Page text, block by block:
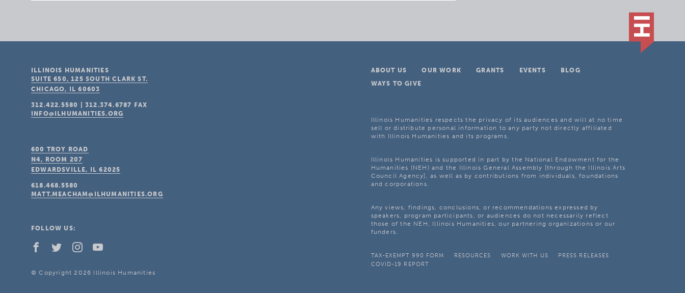
ABOUT US OUR WORK GRANTS EVENTS
BLOG
WAYS TO GIVE
Illinois Humanities respects the privacy of its audiences and will at no time
sell or distribute personal information to any party not directly affiliated
with Illinois Humanities and its programs.
Illinois Humanities is supported in part by the National Endowment for the
Humanities (NEH) and the Illinois General Assembly [through the Illinois Arts
Council Agency], as well as by contributions from individuals, foundations
and corporations.
Any views, findings, conclusions, or recommendations expressed by
speakers, program participants, or audiences do not necessarily reflect
those of the NEH, Illinois Humanities, our partnering organizations or our
funders.
TAX-EXEMPT 990 FORM RESOURCES WORK WITH US
PRESS RELEASES
COVID-19 REPORT
ILLINOIS HUMANITIES
SUITE 650, 125 SOUTH CLARK ST.
CHICAGO, IL 60603
312.422.5580 |312.374.6787
FAX
INFO@ILHUMANITIES.ORG
600 TROY ROAD
N4, ROOM 207
EDWARDSVILLE, IL 62025
618.468.5580
MATT.MEACHAM@ILHUMANITIES.ORG
FOLLOW US:
© Copyright 2026 Illinois Humanities